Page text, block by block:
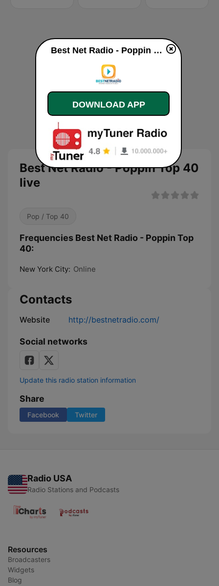
Best Net Radio - Poppin Top 40
live
Pop / Top 40
Frequencies Best Net Radio - Poppin Top
40:
New York City: Online
Contacts
Website http://bestnetradio.com/
Social networks
Update this radio station information
Share
Facebook Twitter
Radio USA
Radio Stations and Podcasts
Resources
Broadcasters
Widgets
Blog
Best Net Radio - Poppin Top 40 live
DOWNLOAD APP